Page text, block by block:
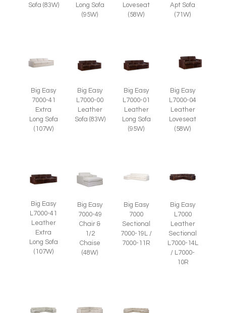
Sofa (83W)
Long Sofa
(95W)
Loveseat
(58W)
Apt Sofa
(71W)
Big Easy
7000-41
Extra
Long Sofa
(107W)
Big Easy
L7000-00
Leather
Sofa (83W)
Big Easy
L7000-01
Leather
Long Sofa
(95W)
Big Easy
L7000-04
Leather
Loveseat
(58W)
Big Easy
L7000-41
Leather
Extra
Long Sofa
(107W)
Big Easy
7000-49
Chair &
1/2
Chaise
(48W)
Big Easy
7000
Sectional
7000-19L /
7000-11R
Big Easy
L7000
Leather
Sectional
L7000-14L
/ L7000-
10R